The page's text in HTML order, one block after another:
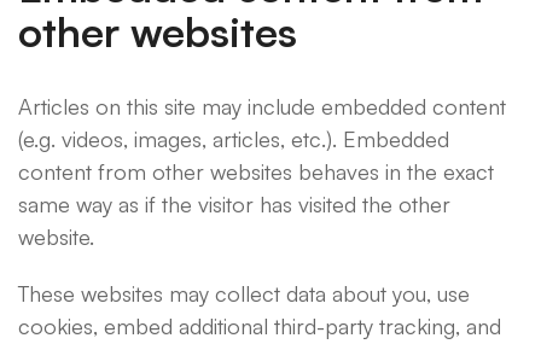
other websites
Articles on this site may include embedded content
(e.g. videos, images, articles, etc.). Embedded
content from other websites behaves in the exact
same way as if the visitor has visited the other
website.
These websites may collect data about you, use
cookies, embed additional third-party tracking, and